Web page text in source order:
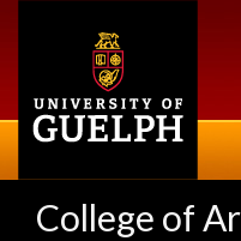
College of